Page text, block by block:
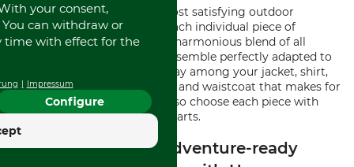
Remember, the key to the most satisfying outdoor
experience lies not solely in each individual piece of
clothing you wear, but in the harmonious blend of all
elements which creates an ensemble perfectly adapted to
the conditions. It's the interplay among your jacket, shirt,
pullover, trousers, underwear, and waistcoat that makes for
a perfect outdoor adventure, so choose each piece with
consideration for its counterparts.
Discover the Best Adventure-ready
your consent,
can withdraw or
time with effect for the
Impressum
Configure